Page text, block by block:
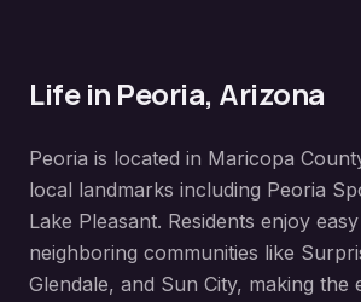
Life in Peoria, Arizona
Peoria is located in Maricopa
local landmarks including Peoria
Lake Pleasant. Residents enjoy
neighboring communities like
Glendale, and Sun City, making the